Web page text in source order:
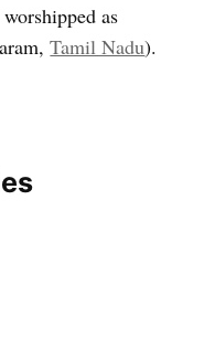
as
Tamil Nadu).